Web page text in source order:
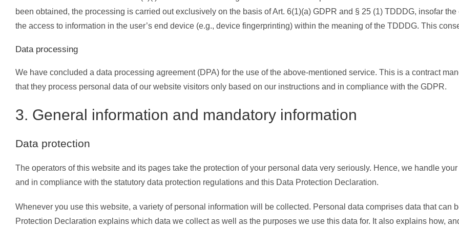
been obtained, the processing is carried out exclusively on the basis of Art. 6(1)(a) GDPR and § 25 (1) TDDDG, insofar
the access to information in the user’s end device (e.g., device fingerprinting) within the meaning of the TDDDG. This
Data processing
We have concluded a data processing agreement (DPA) for the use of the above-mentioned service. This is a contract
that they process personal data of our website visitors only based on our instructions and in compliance with the GDPR.
3. General information and mandatory information
Data protection
The operators of this website and its pages take the protection of your personal data very seriously. Hence, we handle
and in compliance with the statutory data protection regulations and this Data Protection Declaration.
Whenever you use this website, a variety of personal information will be collected. Personal data comprises data that can
Protection Declaration explains which data we collect as well as the purposes we use this data for. It also explains how,